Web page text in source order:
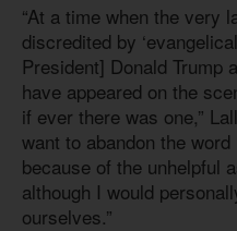
“At a time when the very
discredited by
President] Donald Trump
have appeared on the
if ever there was one,”
want to abandon the word
because of the unhelpful
although I would
ourselves.”